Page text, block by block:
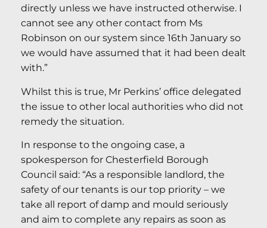
directly unless we have instructed otherwise. I
cannot see any other contact from Ms
Robinson on our system since 16th January so
we would have assumed that it had been dealt
with.”
Whilst this is true, Mr Perkins’ office delegated
the issue to other local authorities who did not
remedy the situation.
In response to the ongoing case, a
spokesperson for Chesterfield Borough
Council said: “As a responsible landlord, the
safety of our tenants is our top priority – we
take all report of damp and mould seriously
and aim to complete any repairs as soon as